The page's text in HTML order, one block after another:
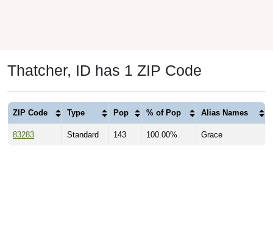
Thatcher, ID has 1 ZIP Code
ZIP Code Type Pop % of Pop Alias Names
83283 Standard 143 100.00% Grace